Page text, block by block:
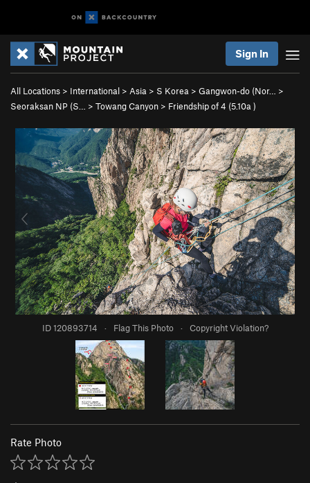
Sign In
All Locations > International > Asia > S Korea > Gangwon-do (Nor…
>
Seoraksan NP (S…
> Towang Canyon > Friendship of 4 (5.10a )
ID 120893714 · Flag This Photo · Copyright Violation?
Rate Photo